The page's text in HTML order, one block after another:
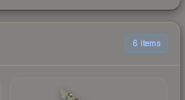
6 items